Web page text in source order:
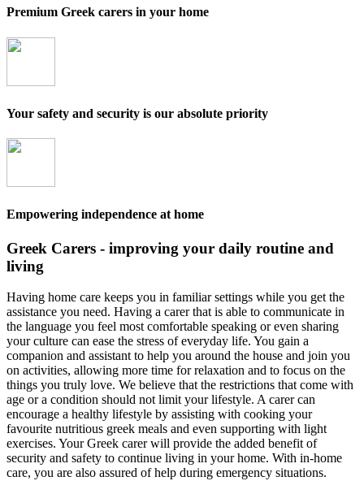
Premium Greek carers in your home
Your safety and security is our absolute priority
Empowering independence at home
Greek Carers - improving your daily routine and
living
Having home care keeps you in familiar settings while you get the
assistance you need. Having a carer that is able to communicate in
the language you feel most comfortable speaking or even sharing
your culture can ease the stress of everyday life. You gain a
companion and assistant to help you around the house and join you
on activities, allowing more time for relaxation and to focus on the
things you truly love. We believe that the restrictions that come with
age or a condition should not limit your lifestyle. A carer can
encourage a healthy lifestyle by assisting with cooking your
favourite nutritious greek meals and even supporting with light
exercises. Your Greek carer will provide the added benefit of
security and safety to continue living in your home. With in-home
care, you are also assured of help during emergency situations.